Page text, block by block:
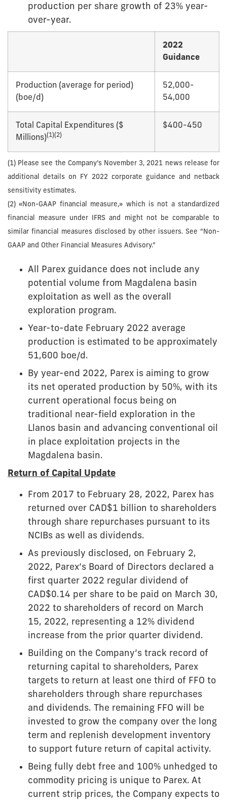
production per share growth of 23% year-
over-year.
2022
Guidance
Production (average for period)
(boe/d)
52,000-
54,000
Total Capital Expenditures ($
Millions)(1)(2)
$400-450
(1) Please see the Company’s November 3, 2021 news release for
additional details on FY 2022 corporate guidance and netback
sensitivity estimates.
(2) «Non-GAAP financial measure,» which is not a standardized
financial measure under IFRS and might not be comparable to
similar financial measures disclosed by other issuers. See “Non-
GAAP and Other Financial Measures Advisory.”
All Parex guidance does not include any
potential volume from Magdalena basin
exploitation as well as the overall
exploration program.
Year-to-date February 2022 average
production is estimated to be approximately
51,600 boe/d.
By year-end 2022, Parex is aiming to grow
its net operated production by 50%, with its
current operational focus being on
traditional near-field exploration in the
Llanos basin and advancing conventional oil
in place exploitation projects in the
Magdalena basin.
Return of Capital Update
From 2017 to February 28, 2022, Parex has
returned over CAD$1 billion to shareholders
through share repurchases pursuant to its
NCIBs as well as dividends.
As previously disclosed, on February 2,
2022, Parex’s Board of Directors declared a
first quarter 2022 regular dividend of
CAD$0.14 per share to be paid on March 30,
2022 to shareholders of record on March
15, 2022, representing a 12% dividend
increase from the prior quarter dividend.
Building on the Company’s track record of
returning capital to shareholders, Parex
targets to return at least one third of FFO to
shareholders through share repurchases
and dividends. The remaining FFO will be
invested to grow the company over the long
term and replenish development inventory
to support future return of capital activity.
Being fully debt free and 100% unhedged to
commodity pricing is unique to Parex. At
current strip prices, the Company expects to